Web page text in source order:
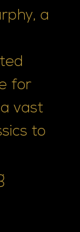
a
for
vast
to